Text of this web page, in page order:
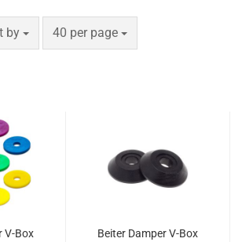
by
by 40 per page
per page
V-Box
Beiter Damper V-Box